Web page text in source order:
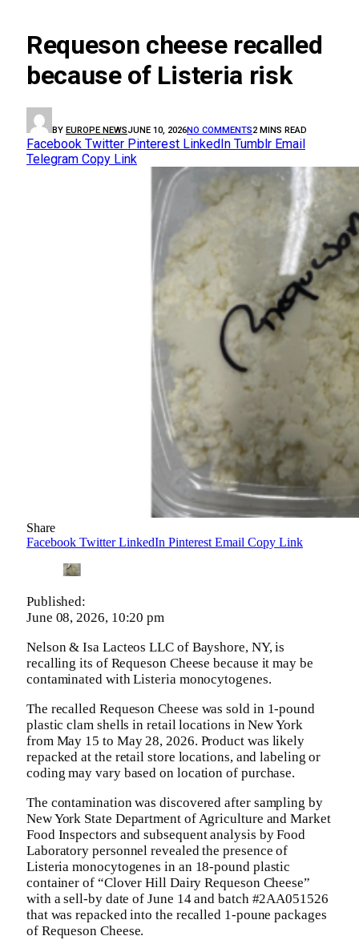
Requeson cheese recalled
because of Listeria risk
BY EUROPE NEWSJUNE 10, 2026NO COMMENTS2 MINS READ
Facebook Twitter Pinterest LinkedIn Tumblr Email
Telegram Copy Link
Share
Facebook Twitter LinkedIn Pinterest Email Copy Link
Published:
June 08, 2026, 10:20 pm
Nelson & Isa Lacteos LLC of Bayshore, NY, is
recalling its of Requeson Cheese because it may be
contaminated with Listeria monocytogenes.
The recalled Requeson Cheese was sold in 1-pound
plastic clam shells in retail locations in New York
from May 15 to May 28, 2026. Product was likely
repacked at the retail store locations, and labeling or
coding may vary based on location of purchase.
The contamination was discovered after sampling by
New York State Department of Agriculture and Market
Food Inspectors and subsequent analysis by Food
Laboratory personnel revealed the presence of
Listeria monocytogenes in an 18-pound plastic
container of “Clover Hill Dairy Requeson Cheese”
with a sell-by date of June 14 and batch #2AA051526
that was repacked into the recalled 1-poune packages
of Requeson Cheese.